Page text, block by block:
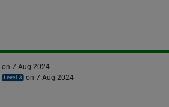
on 7 Aug 2024
on 7 Aug 2024